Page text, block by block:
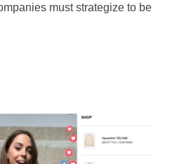
must strategize to be